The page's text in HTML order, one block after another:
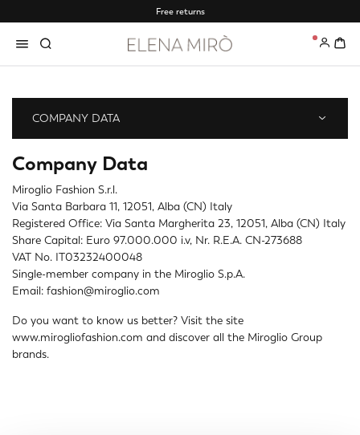
Free returns
0
COMPANY DATA
Company Data
Miroglio Fashion S.r.l.
Via Santa Barbara 11, 12051, Alba (CN) Italy
Registered Office: Via Santa Margherita 23, 12051, Alba (CN) Italy
Share Capital: Euro 97.000.000 i.v, Nr. R.E.A. CN-273688
VAT No. IT03232400048
Single-member company in the Miroglio S.p.A.
Email: fashion@miroglio.com
Do you want to know us better? Visit the site
www.mirogliofashion.com and discover all the Miroglio Group
brands.